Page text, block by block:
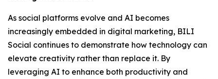
As social platforms evolve and AI becomes
increasingly embedded in digital marketing, BILI
Social continues to demonstrate how technology can
elevate creativity rather than replace it. By
leveraging AI to enhance both productivity and